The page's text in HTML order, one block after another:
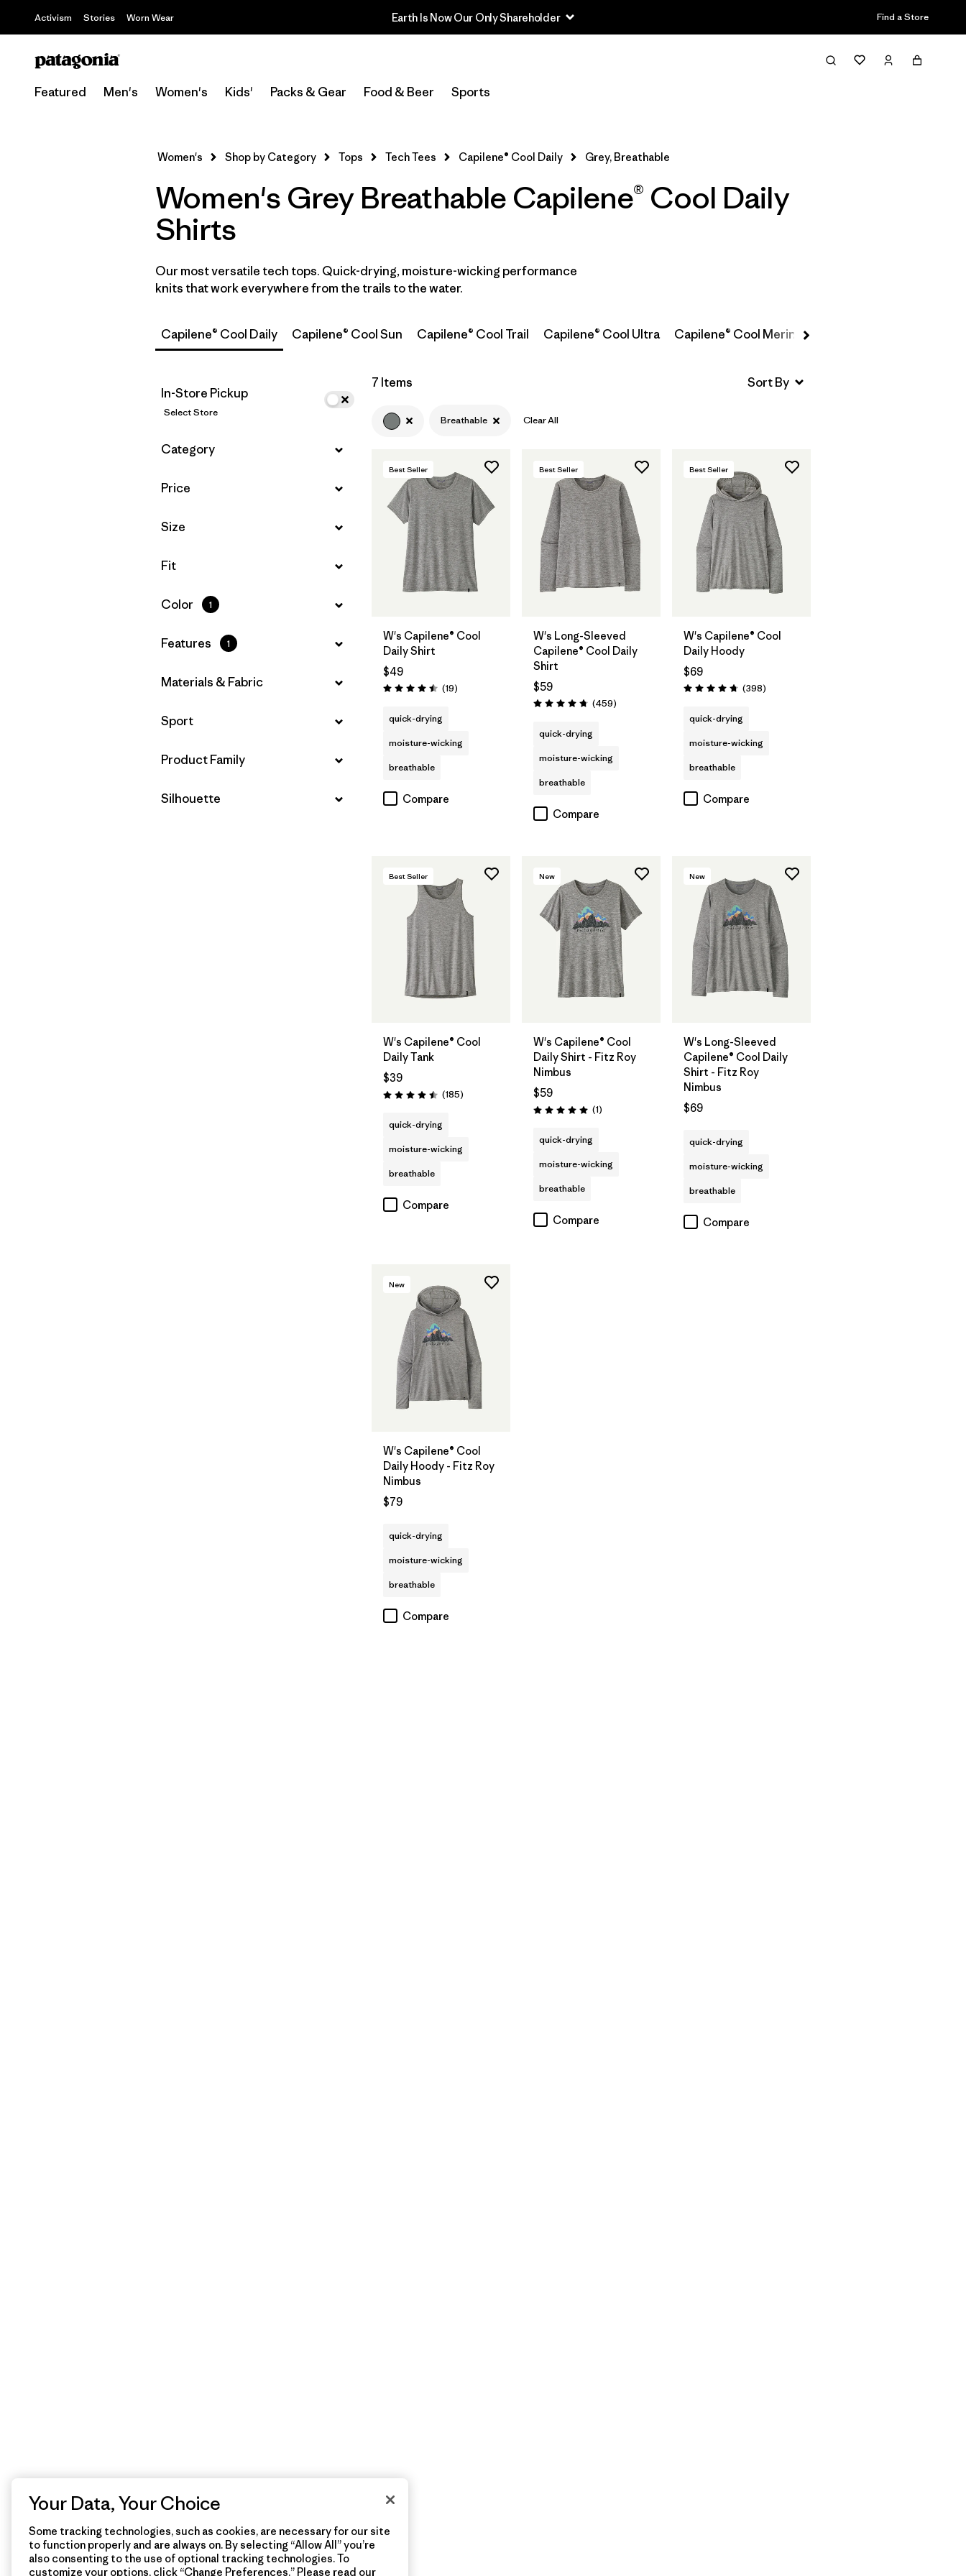
Activism Stories Worn Wear Earth Is Now Our Only Shareholder Find a Store
Featured Men's Women's Kids' Packs & Gear Food & Beer Sports
Filter & Sort
Select Store
Filter by
Price
Filter by
Size
Filter by
Color 1
Filter by
Sport
Silhouette
Women's Shop by Category Tops Tech Tees Capilene® Cool Daily Grey, Breathable
Women's Grey Breathable Capilene® Cool Daily
Shirts
Our most versatile tech tops. Quick-drying, moisture-wicking performance
knits that work everywhere from the trails to the water.
Capilene® Cool Daily Capilene® Cool Sun Capilene® Cool Trail Capilene® Cool Ultra Capilene® Cool Merino-Blend
In-Store Pickup
Select Store
Filter by
Category
Filter by
Price
Filter by
Size
Filter by
Fit
Filter by
Color 1
Filter by
Features 1
Filter by
Materials & Fabric
Filter by
Sport
Filter by
Product Family
Filter by
Silhouette
7 Items
Breathable Clear All
Best Seller
W's Capilene® Cool
Daily Shirt
$49
Rating: 4.5 / 5 (19Reviews
)
quick-drying
moisture-wicking
breathable
Compare
Best Seller
W's Long-Sleeved
Capilene® Cool Daily
Shirt
$59
Rating: 4.7 / 5 (459Reviews
)
quick-drying
moisture-wicking
breathable
Compare
Best Seller
W's Capilene® Cool
Daily Hoody
$69
Rating: 4.7 / 5 (398Reviews
)
quick-drying
moisture-wicking
breathable
Compare
Best Seller
W's Capilene® Cool
Daily Tank
$39
Rating: 4.5 / 5 (185Reviews
)
quick-drying
moisture-wicking
breathable
Compare
New
W's Capilene® Cool
Daily Shirt - Fitz Roy
Nimbus
$59
Rating: 5.0 / 5 (1Reviews
)
quick-drying
moisture-wicking
breathable
Compare
New
W's Long-Sleeved
Capilene® Cool Daily
Shirt - Fitz Roy
Nimbus
$69
quick-drying
moisture-wicking
breathable
Compare
New
W's Capilene® Cool
Daily Hoody - Fitz Roy
Nimbus
$79
quick-drying
moisture-wicking
breathable
Compare
Your Data, Your Choice
Some tracking technologies, such as cookies, are necessary for our site
to function properly and are always on. By selecting “Allow All” you’re
also consenting to the use of optional tracking technologies. To
customize your options, click “Change Preferences.” Please read our